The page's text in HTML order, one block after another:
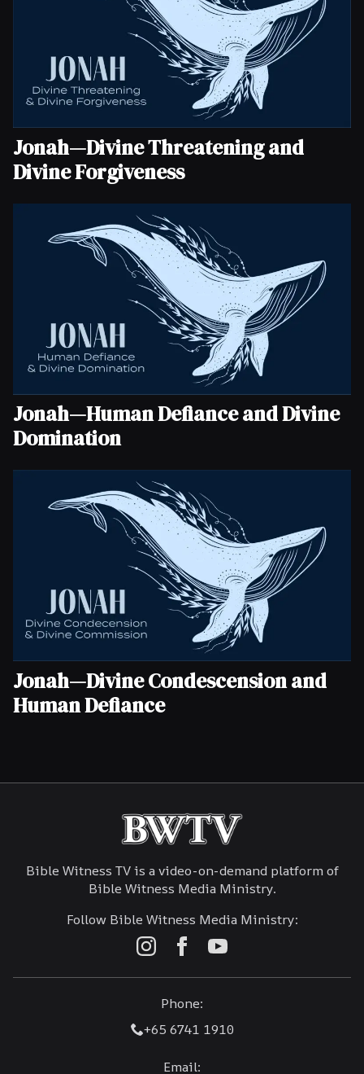
Jonah—Divine Threatening and
Divine Forgiveness
Jonah—Human Defiance and Divine
Domination
Jonah—Divine Condescension and
Human Defiance
Bible Witness TV is a video-on-demand platform of
Bible Witness Media Ministry.
Follow Bible Witness Media Ministry:
Phone:
+65 6741 1910
Email: